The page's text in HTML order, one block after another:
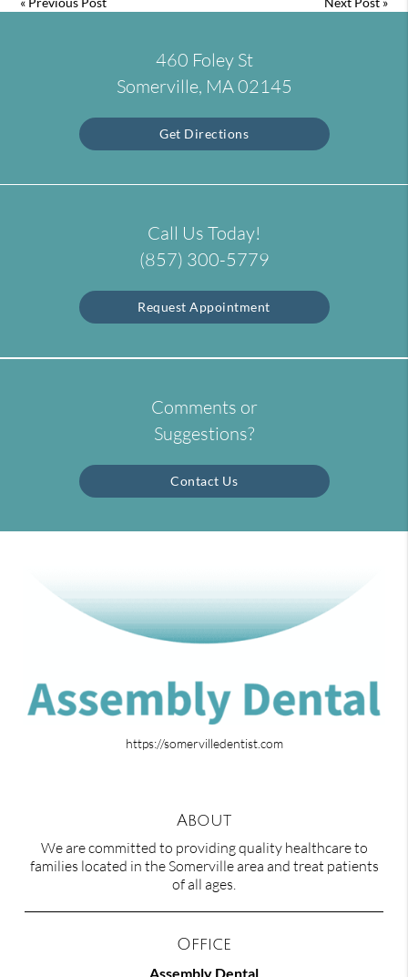
460 Foley St
Somerville, MA 02145
Get Directions
Call Us Today!
(857) 300-5779
Request Appointment
Comments or
Suggestions?
Contact Us
https://somervilledentist.com
About
We are committed to providing quality healthcare to
families located in the Somerville area and treat patients
of all ages.
Office
Assembly Dental